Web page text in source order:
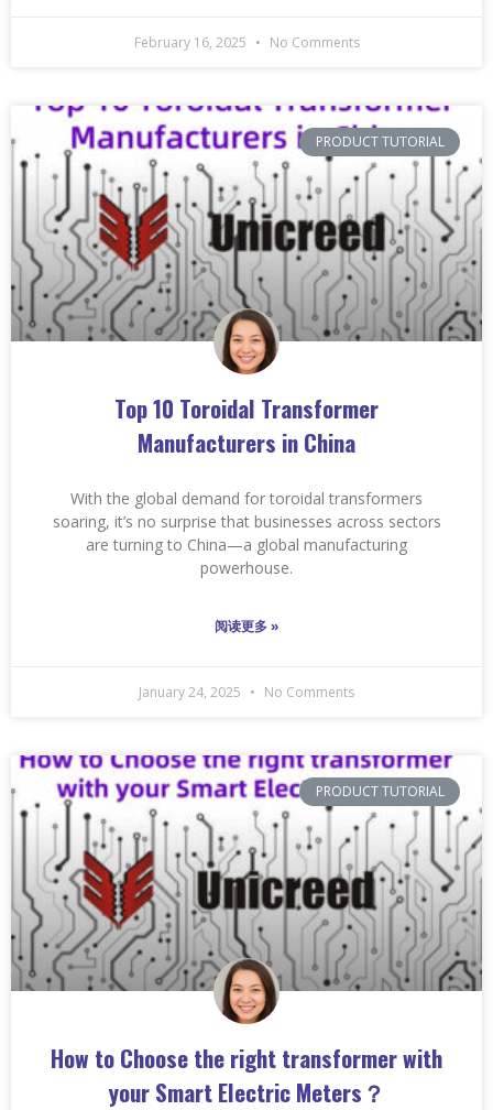
February 16, 2025 No Comments
PRODUCT TUTORIAL
Top 10 Toroidal Transformer
Manufacturers in China
With the global demand for toroidal transformers
soaring, it’s no surprise that businesses across sectors
are turning to China—a global manufacturing
powerhouse.
阅读更多 »
January 24, 2025 No Comments
PRODUCT TUTORIAL
How to Choose the right transformer with
your Smart Electric Meters？